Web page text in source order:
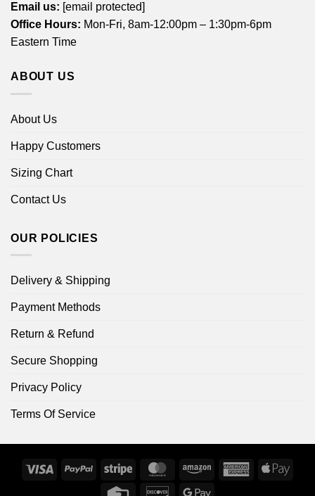
Email us: [email protected]
Office Hours: Mon-Fri, 8am-12:00pm – 1:30pm-6pm
Eastern Time
ABOUT US
About Us
Happy Customers
Sizing Chart
Contact Us
OUR POLICIES
Delivery & Shipping
Payment Methods
Return & Refund
Secure Shopping
Privacy Policy
Terms Of Service
Visa PayPal Stripe MasterCardAmazon
AmericanApple
Credit DiscoverGoogle